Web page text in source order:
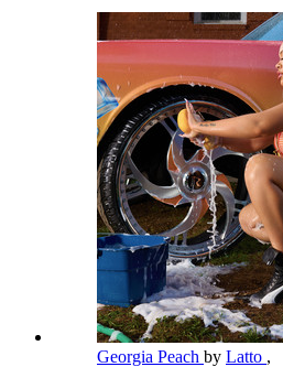
Georgia Peach by Latto ,